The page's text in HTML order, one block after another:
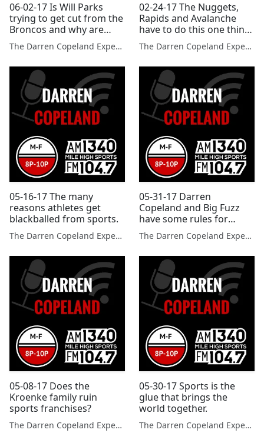
06-02-17 Is Will Parks
trying to get cut from the
Broncos and why are
these sports no longer in
the Olympics?
The Darren Copeland Experience
02-24-17 The Nuggets,
Rapids and Avalanche
have to do this one thing
to improve drastically
The Darren Copeland Experience
05-16-17 The many
reasons athletes get
blackballed from sports.
The Darren Copeland Experience
05-31-17 Darren
Copeland and Big Fuzz
have some rules for
using social media?
The Darren Copeland Experience
05-08-17 Does the
Kroenke family ruin
sports franchises?
The Darren Copeland Experience
05-30-17 Sports is the
glue that brings the
world together.
The Darren Copeland Experience